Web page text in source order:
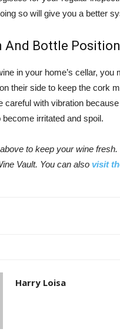
so will give you a better
And Bottle Position
in your home’s cellar,
their side to keep the cork
careful with vibration
irritated and spoil.
to keep your wine
Vault. You can also visit
Harry Loisa